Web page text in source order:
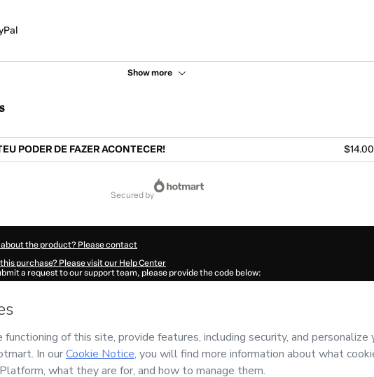
Show more
PODER DE FAZER ACONTECER! $14.00
secured by
the product? Please contact
purchase? Please visit our Help Center
a request to our support team, please provide the code below:
autofill in?
responsibility for the content and/or control over it; (ii) agree to Hotmart’sTerms of Use,
and (iii) am of legal age or authorized and accompanied by a legal